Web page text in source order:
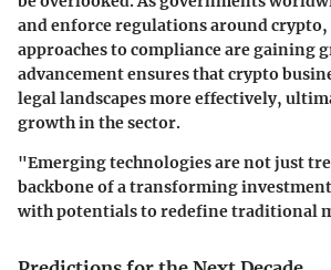
and enforce regulations around
approaches to compliance are gaining
advancement ensures that crypto
legal landscapes more effectively,
growth in the sector.
"Emerging technologies are not just
backbone of a transforming
with potentials to redefine traditional